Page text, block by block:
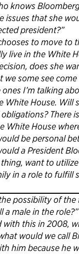
knows
issues that she
president?”
to move to
live in the White
does she
we some see
I’m talking
White House. Will
There
White House
be personal
a President
thing, want to
in a role to fulfill
possibility of
a male in the role?”
with this in 2008,
would we call
him because he